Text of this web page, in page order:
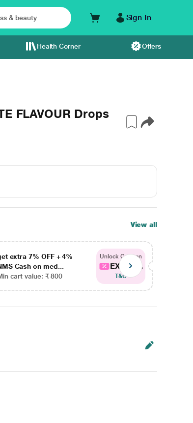
Sign In
Health Corner Offers
FLAVOUR Drops
View all
extra 7% OFF + 4%
Cash on med...
cart value: ₹ 800
Unlock Coupon
EXTRA...
T&C